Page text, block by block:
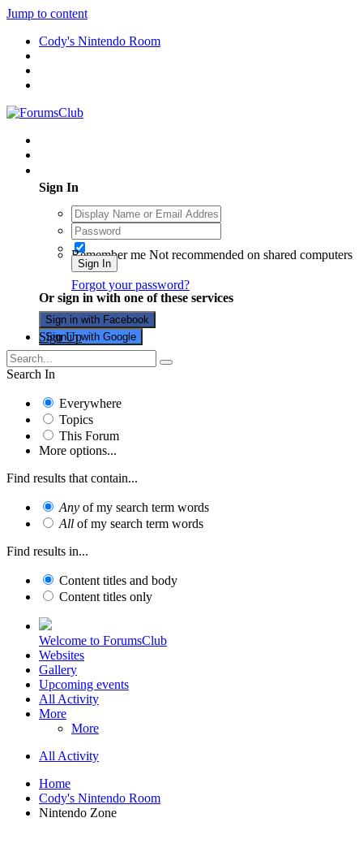
Jump to content
Cody's Nintendo Room
Sign In
Remember me Not recommended on shared computers
Sign In
Forgot your password?
Or sign in with one of these services
Sign in with Facebook
Sign in with Google
Sign Up
Search In
Everywhere
Topics
This Forum
More options...
Find results that contain...
Any of my search term words
All of my search term words
Find results in...
Content titles and body
Content titles only
Welcome to ForumsClub
Websites
Gallery
Upcoming events
All Activity
More
More
All Activity
Home
Cody's Nintendo Room
Nintendo Zone